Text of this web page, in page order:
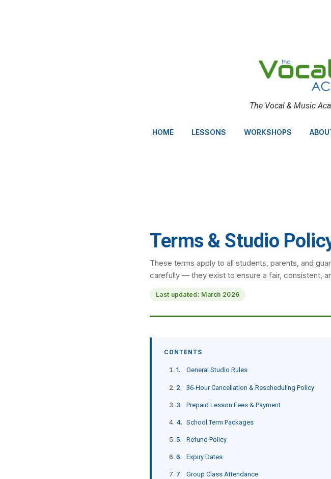
The Vocal & Music
HOME LESSONS WORKSHOPS
Terms & Studio
These terms apply to all students, parents, and
carefully — they exist to ensure a fair, consistent,
Last updated: March 2026
CONTENTS
General Studio Rules
36-Hour Cancellation & Rescheduling Policy
Prepaid Lesson Fees & Payment
School Term Packages
Refund Policy
Expiry Dates
Group Class Attendance